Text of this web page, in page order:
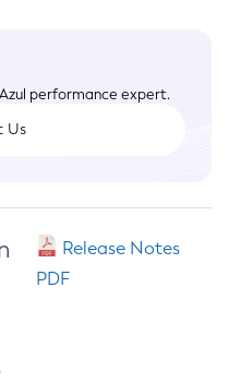
performance expert.
Us
Release Notes
PDF